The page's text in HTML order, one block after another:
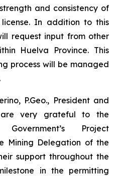
and consistency of
In addition to this
request input from other
Huelva Province. This
process will be managed
P.Geo., President and
very grateful to the
Project
Mining Delegation of the
support throughout the
in the permitting